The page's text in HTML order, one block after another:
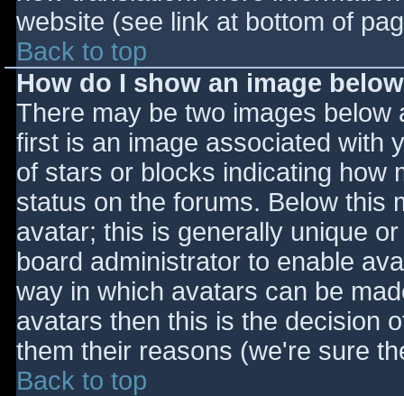
website (see link at bottom of
Back to top
How do I show an image
There may be two images
first is an image associated with
of stars or blocks indicating how
status on the forums. Below this
avatar; this is generally unique
board administrator to enable
way in which avatars can be
avatars then this is the decision
them their reasons (we're sure
Back to top